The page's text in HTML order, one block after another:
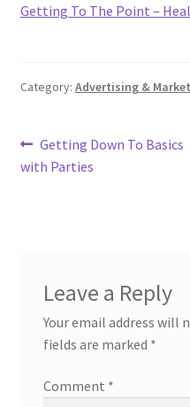
Getting To The Point –
Category: Advertising &
Post
navigation
Previous
post:
Getting Down To Basics
with Parties
Leave a Reply
Your email address will
fields are marked *
Comment *